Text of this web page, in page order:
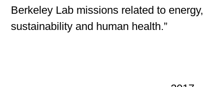
Berkeley Lab missions related to energy,
sustainability and human health.”